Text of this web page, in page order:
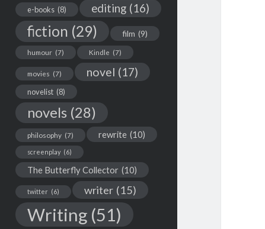
e-books (8) editing (16)
fiction (29) film (9)
humour (7) Kindle (7)
movies (7) novel (17)
novelist (8)
novels (28)
philosophy (7) rewrite (10)
screenplay (6)
The Butterfly Collector (10)
twitter (6) writer (15)
Writing (51)